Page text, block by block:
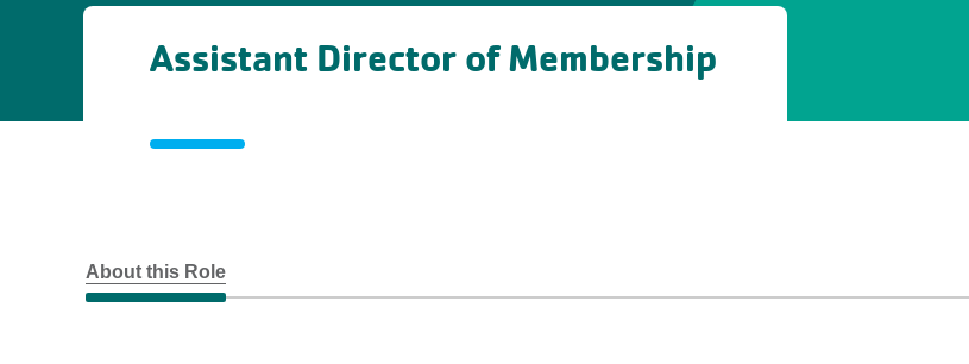
Assistant Director of Membership
About this Role